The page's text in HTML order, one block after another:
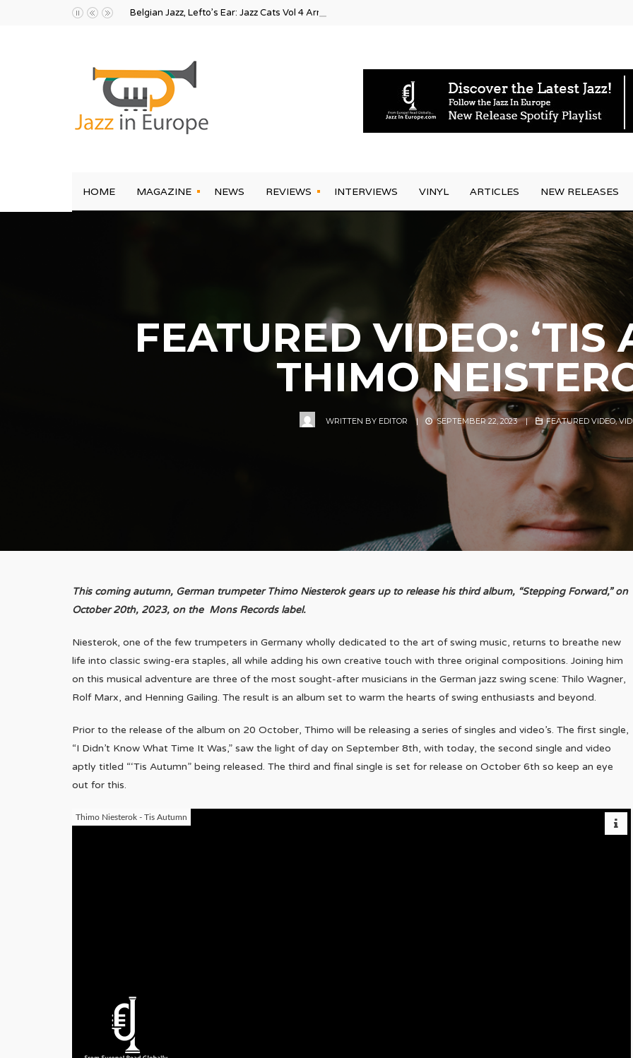
Belgian Jazz, Lefto’s Ear: Jazz Cats Vol 4 Arrives
HOME MAGAZINE NEWS REVIEWS INTERVIEWS VINYL ARTICLES NEW RELEASES
FEATURED VIDEO: ‘TIS
THIMO
WRITTEN BY EDITOR | SEPTEMBER 22, 2023 | FEATURED VIDEO,
This coming autumn, German trumpeter Thimo Niesterok gears up to release his third album, “Stepping Forward,” on
October 20th, 2023, on the Mons Records label.
Niesterok, one of the few trumpeters in Germany wholly dedicated to the art of swing music, returns to breathe new
life into classic swing-era staples, all while adding his own creative touch with three original compositions. Joining him
on this musical adventure are three of the most sought-after musicians in the German jazz swing scene: Thilo Wagner,
Rolf Marx, and Henning Gailing. The result is an album set to warm the hearts of swing enthusiasts and beyond.
Prior to the release of the album on 20 October, Thimo will be releasing a series of singles and video’s. The first single,
“I Didn’t Know What Time It Was,” saw the light of day on September 8th, with today, the second single and video
aptly titled “‘Tis Autumn” being released. The third and final single is set for release on October 6th so keep an eye
out for this.
Thimo Niesterok - Tis Autumn